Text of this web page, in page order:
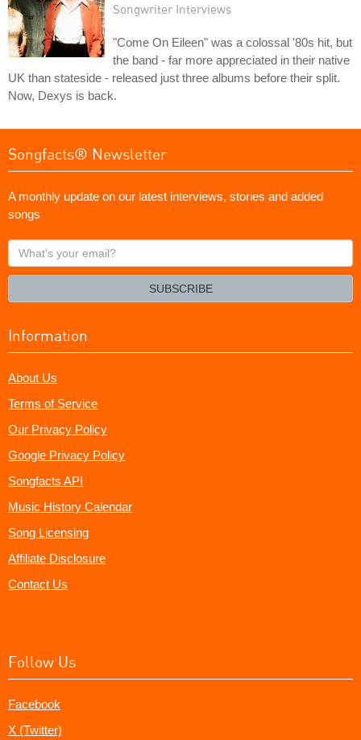
Songwriter Interviews
"Come On Eileen" was a colossal '80s hit, but
the band - far more appreciated in their native
UK than stateside - released just three albums before their split.
Now, Dexys is back.
Songfacts® Newsletter
A monthly update on our latest interviews, stories and added
songs
What's
your
SUBSCRIBE
Information
About Us
Terms of Service
Our Privacy Policy
Google Privacy Policy
Songfacts API
Music History Calendar
Song Licensing
Affiliate Disclosure
Contact Us
Follow Us
Facebook
X (Twitter)